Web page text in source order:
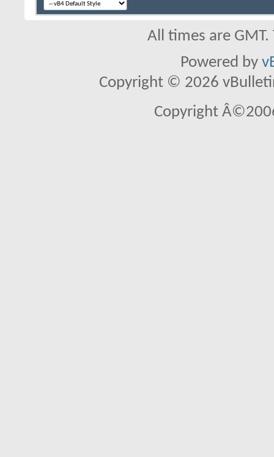
All times are
Powered by
Copyright © 2026
Copyright